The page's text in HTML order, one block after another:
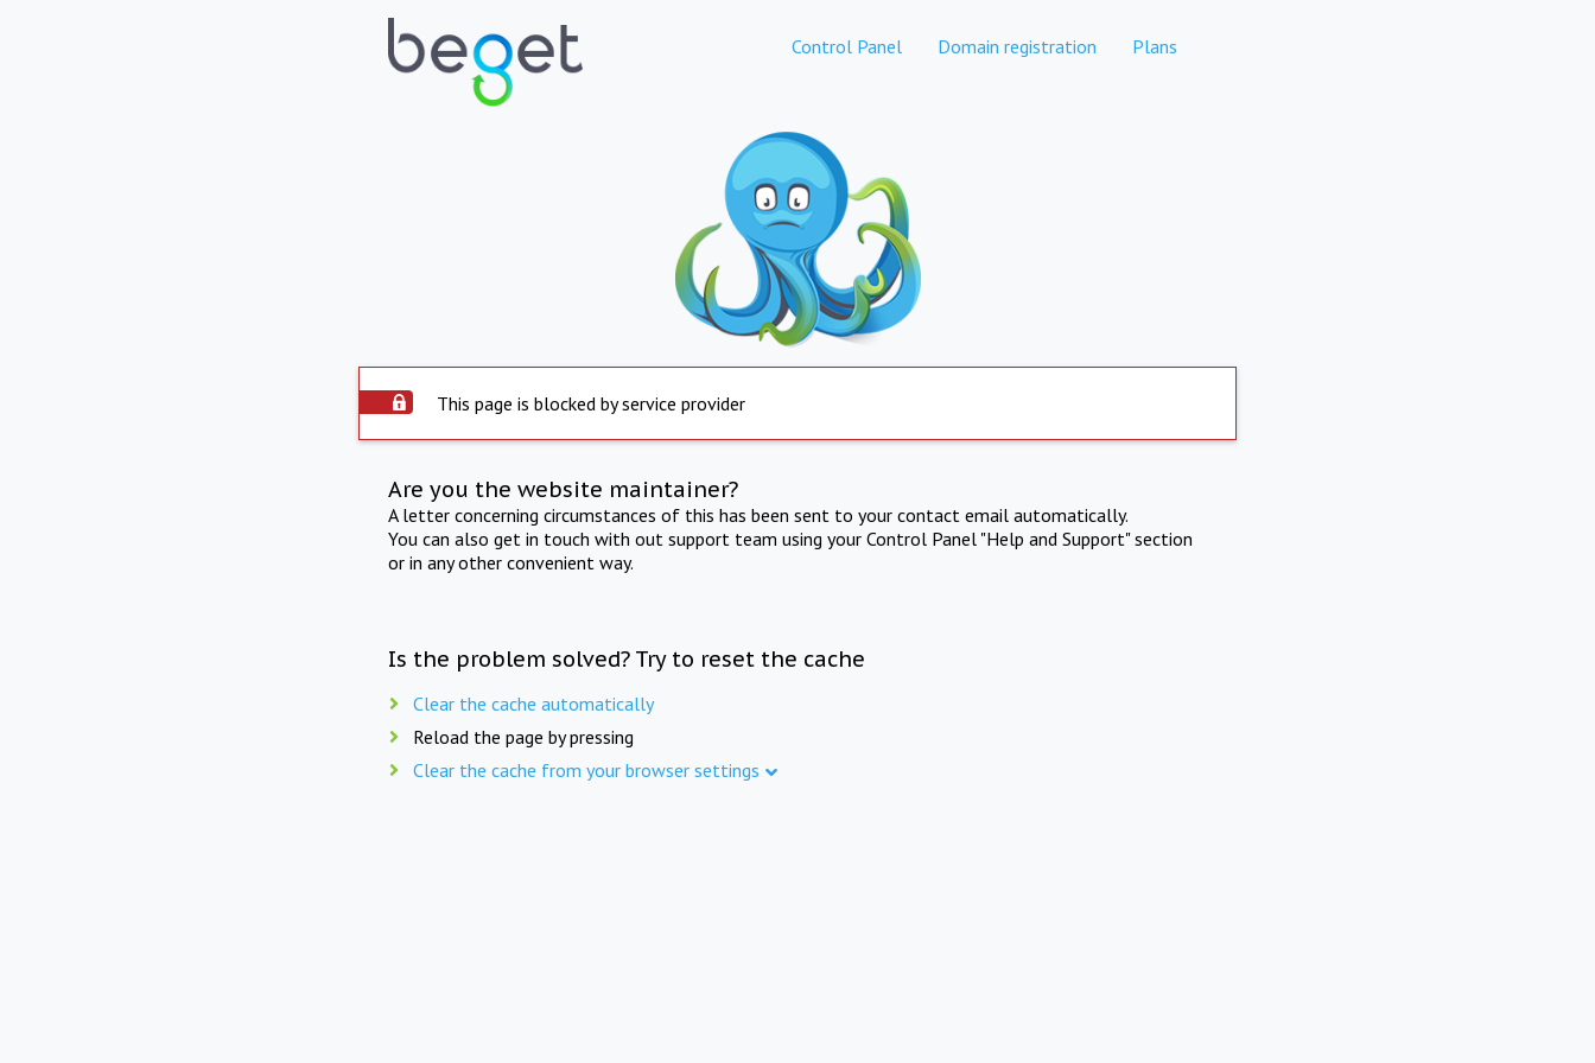
Control Panel Domain registration Plans
This page is blocked by service provider
Are you the website maintainer?
A letter concerning circumstances of this has been sent to your contact email automatically.
You can also get in touch with out support team using your Control Panel "Help and Support" section
or in any other convenient way.
Is the problem solved? Try to reset the cache
Clear the cache automatically
Reload the page by pressing
Clear the cache from your browser settings